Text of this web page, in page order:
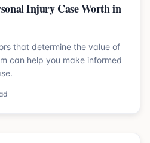
Injury Case Worth in
that determine the value of
can help you make informed